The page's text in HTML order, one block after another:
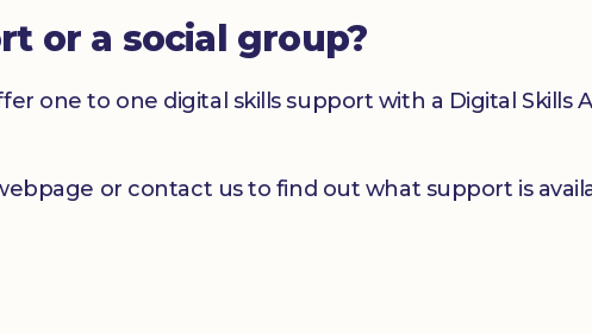
or a social group?
one to one digital skills support with a Digital Skills
or contact us to find out what support is